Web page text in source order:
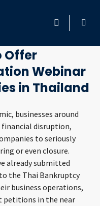
Offer
Webinar
in Thailand
businesses around
financial disruption,
to seriously
or even closure.
already submitted
the Thai Bankruptcy
business operations,
petitions in the near